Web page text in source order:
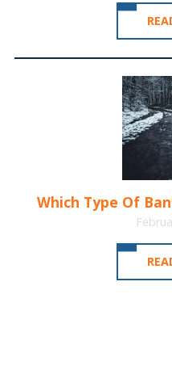
Which Type Of